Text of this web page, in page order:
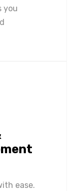
you
ease.